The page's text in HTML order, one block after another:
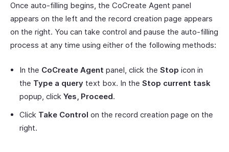
Once auto-filling begins, the CoCreate Agent panel
appears on the left and the record creation page appears
on the right. You can take control and pause the auto-filling
process at any time using either of the following methods:
In the CoCreate Agent panel, click the Stop icon in
the Type a query text box. In the Stop current task
popup, click Yes, Proceed.
Click Take Control on the record creation page on the
right.